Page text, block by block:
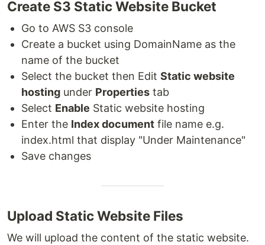
Create S3 Static Website Bucket
Go to AWS S3 console
Create a bucket using DomainName as the
name of the bucket
Select the bucket then Edit Static website
hosting under Properties tab
Select Enable Static website hosting
Enter the Index document file name e.g.
index.html that display "Under Maintenance"
Save changes
Upload Static Website Files
We will upload the content of the static website.